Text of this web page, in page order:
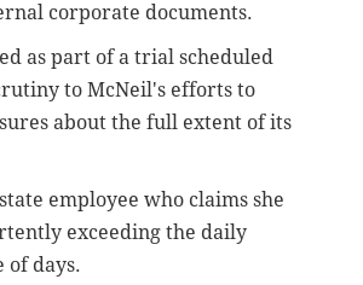
corporate documents.
as part of a trial scheduled
to McNeil's efforts to
about the full extent of its
employee who claims she
exceeding the daily
of days.